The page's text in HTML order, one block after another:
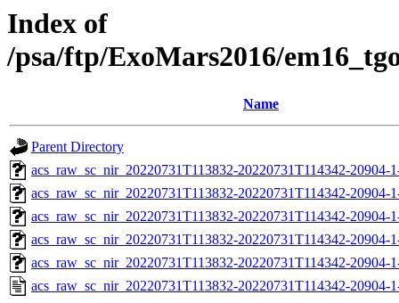
Index of
/psa/ftp/ExoMars2016/
Name
Parent Directory
acs_raw_sc_nir_20220731T113832-20220731T114342-20904-
acs_raw_sc_nir_20220731T113832-20220731T114342-20904-
acs_raw_sc_nir_20220731T113832-20220731T114342-20904-
acs_raw_sc_nir_20220731T113832-20220731T114342-20904-
acs_raw_sc_nir_20220731T113832-20220731T114342-20904-
acs_raw_sc_nir_20220731T113832-20220731T114342-20904-